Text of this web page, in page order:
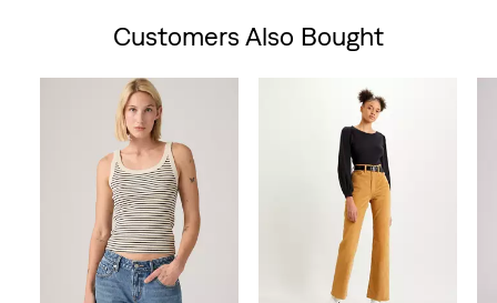
Customers Also Bought